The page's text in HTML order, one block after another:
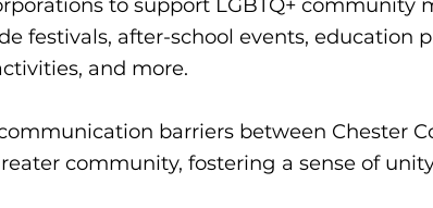
to support LGBTQ+ community
festivals, after-school events, education
and more.
barriers between Chester
community, fostering a sense of